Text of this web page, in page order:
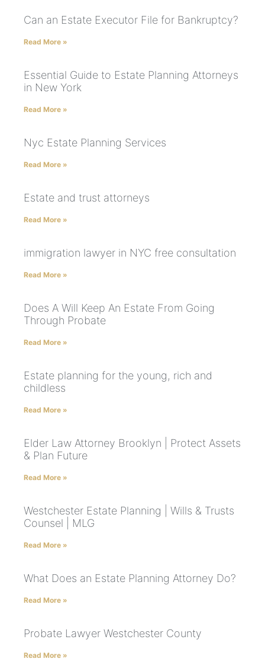
Can an Estate Executor File for Bankruptcy?
Read More »
Essential Guide to Estate Planning Attorneys
in New York
Read More »
Nyc Estate Planning Services
Read More »
Estate and trust attorneys
Read More »
immigration lawyer in NYC free consultation
Read More »
Does A Will Keep An Estate From Going
Through Probate
Read More »
Estate planning for the young, rich and
childless
Read More »
Elder Law Attorney Brooklyn | Protect Assets
& Plan Future
Read More »
Westchester Estate Planning | Wills & Trusts
Counsel | MLG
Read More »
What Does an Estate Planning Attorney Do?
Read More »
Probate Lawyer Westchester County
Read More »